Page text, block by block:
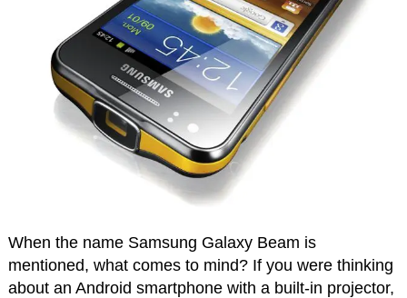
When the name Samsung Galaxy Beam is
mentioned, what comes to mind? If you were thinking
about an Android smartphone with a built-in projector,